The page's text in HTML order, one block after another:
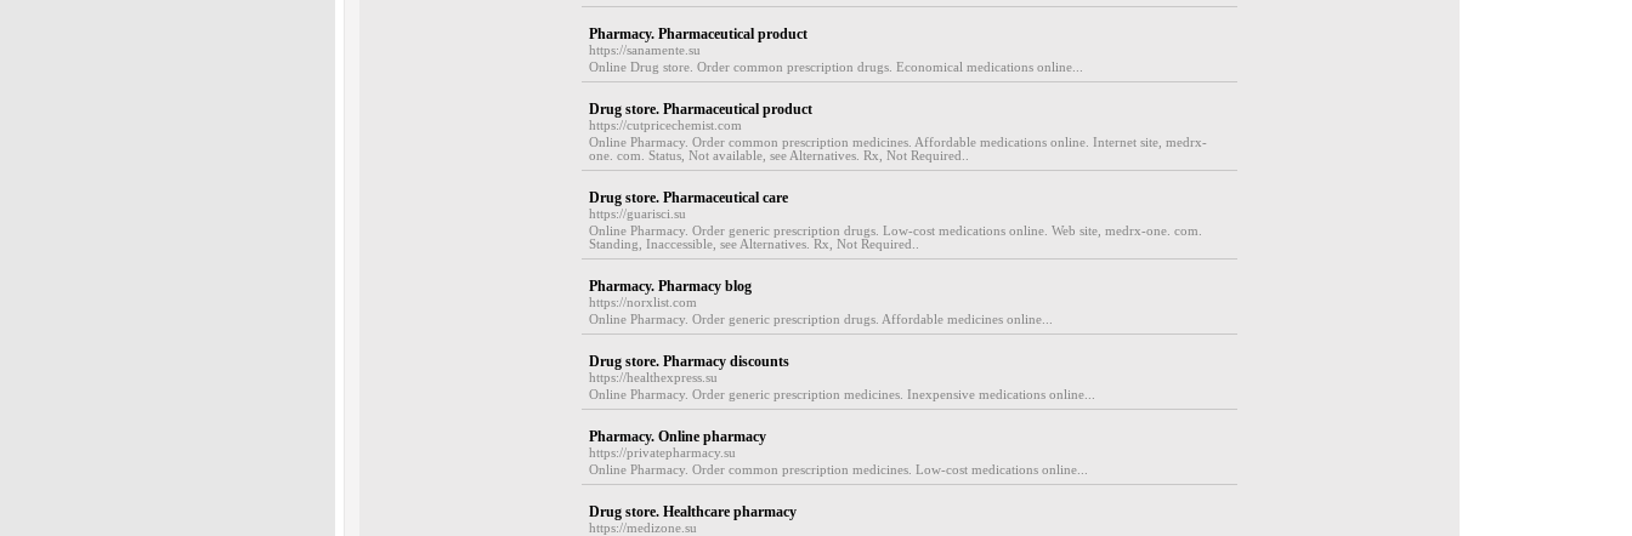
Pharmacy. Pharmaceutical product
https://sanamente.su
Online Drug store. Order common prescription drugs. Economical medications online...
Drug store. Pharmaceutical product
https://cutpricechemist.com
Online Pharmacy. Order common prescription medicines. Affordable medications online. Internet site, medrx-
one. com. Status, Not available, see Alternatives. Rx, Not Required..
Drug store. Pharmaceutical care
https://guarisci.su
Online Pharmacy. Order generic prescription drugs. Low-cost medications online. Web site, medrx-one. com.
Standing, Inaccessible, see Alternatives. Rx, Not Required..
Pharmacy. Pharmacy blog
https://norxlist.com
Online Pharmacy. Order generic prescription drugs. Affordable medicines online...
Drug store. Pharmacy discounts
https://healthexpress.su
Online Pharmacy. Order generic prescription medicines. Inexpensive medications online...
Pharmacy. Online pharmacy
https://privatepharmacy.su
Online Pharmacy. Order common prescription medicines. Low-cost medications online...
Drug store. Healthcare pharmacy
https://medizone.su